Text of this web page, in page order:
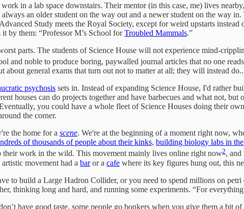
in a lab space downstairs. Their mentor (in this case, me) lives
an older student on the way out and a newer student on the way
Study meets the Royal Society, except for weird upstarts
by them: “Professor M’s School forTroubled Mammals.”
parts. The students of Science House will not experience mind-
and noble to produce boring, paywalled journal articles that no one
about general exams that turn out not to matter at all; they will instead
psychosis sets in. Instead of expanding Science House, I'd rather
houses can do projects together and have barbecues and what not,
you could have a whole fleet of Science Houses doing their
the corner.
the home for a scene. We're at the beginning of a moment right now,
of thousands of people about their kinks, building biology labs in
their work in the wild. This movement mainly lives online right now2, and
movement had a baror a cafe where its key figures hung out, this
to build a Large Hadron Collider, or you need to spend millions on
thinking long and hard, and running some experiments. “For everything
have good taste, some people go bonkers when you give them a bit